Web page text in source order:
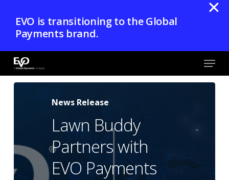
EVO is transitioning to the Global
Payments brand.
✕
Menu
News Release
Lawn Buddy
Partners with
EVO Payments
Close
Menu